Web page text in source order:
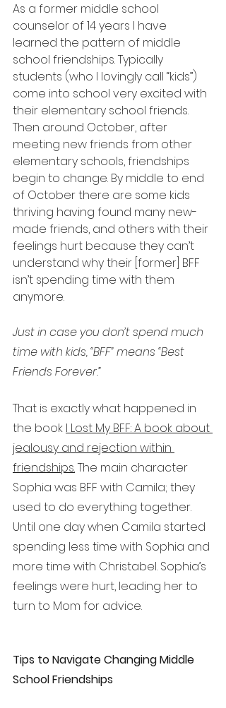
As a former middle school
counselor of 14 years I have
learned the pattern of middle
school friendships. Typically
students (who I lovingly call “kids”)
come into school very excited with
their elementary school friends.
Then around October, after
meeting new friends from other
elementary schools, friendships
begin to change. By middle to end
of October there are some kids
thriving having found many new-
made friends, and others with their
feelings hurt because they can’t
understand why their [former] BFF
isn’t spending time with them
anymore.
Just in case you don’t spend much
time with kids, “BFF” means “Best
Friends Forever.”
That is exactly what happened in
the book I Lost My BFF: A book about
jealousy and rejection within
friendships. The main character
Sophia was BFF with Camila; they
used to do everything together.
Until one day when Camila started
spending less time with Sophia and
more time with Christabel. Sophia’s
feelings were hurt, leading her to
turn to Mom for advice.
Tips to Navigate Changing Middle
School Friendships